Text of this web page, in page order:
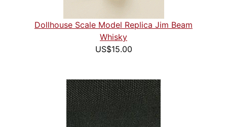
Dollhouse Scale Model Replica Jim Beam
Whisky
US$15.00